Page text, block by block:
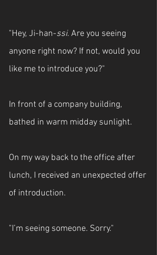
"Hey, Ji-han-ssi. Are you seeing
anyone right now? If not, would you
like me to introduce you?"
In front of a company building,
bathed in warm midday sunlight.
On my way back to the office after
lunch, I received an unexpected offer
of introduction.
"I’m seeing someone. Sorry."